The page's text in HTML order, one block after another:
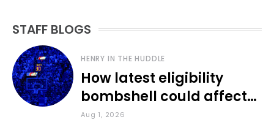
STAFF BLOGS
HENRY IN THE HUDDLE
How latest eligibility
bombshell could affect
various KU sports
Aug 1, 2026